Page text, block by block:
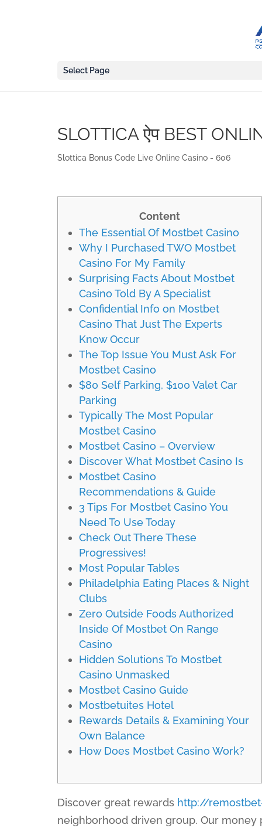
Select Page
SLOTTICA ऐप BEST
Slottica Bonus Code Live Online Casino - 606
Content
The Essential Of Mostbet Casino
Why I Purchased TWO Mostbet
Casino For My Family
Surprising Facts About Mostbet
Casino Told By A Specialist
Confidential Info on Mostbet
Casino That Just The Experts
Know Occur
The Top Issue You Must Ask For
Mostbet Casino
$80 Self Parking, $100 Valet Car
Parking
Typically The Most Popular
Mostbet Casino
Mostbet Casino – Overview
Discover What Mostbet Casino Is
Mostbet Casino
Recommendations & Guide
3 Tips For Mostbet Casino You
Need To Use Today
Check Out There These
Progressives!
Most Popular Tables
Philadelphia Eating Places & Night
Clubs
Zero Outside Foods Authorized
Inside Of Mostbet On Range
Casino
Hidden Solutions To Mostbet
Casino Unmasked
Mostbet Casino Guide
Mostbetuites Hotel
Rewards Details & Examining Your
Own Balance
How Does Mostbet Casino Work?
Discover great rewards http://
neighborhood driven group. Our